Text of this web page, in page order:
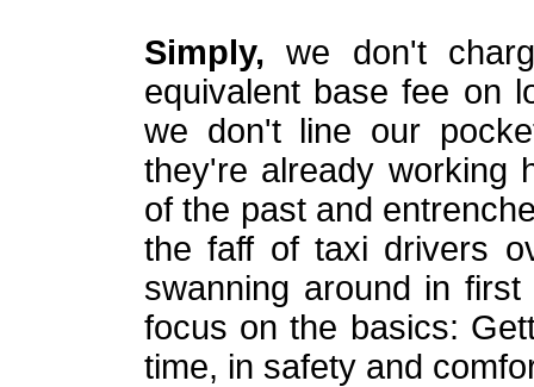
Simply, we don't
equivalent base fee on
we don't line our
they're already working
of the past and
the faff of taxi drivers
swanning around in
focus on the basics:
time, in safety and